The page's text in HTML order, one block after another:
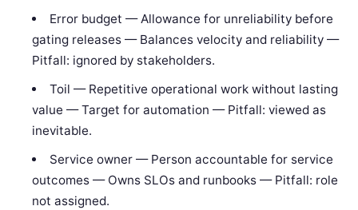
Error budget — Allowance for unreliability before
gating releases — Balances velocity and reliability —
Pitfall: ignored by stakeholders.
Toil — Repetitive operational work without lasting
value — Target for automation — Pitfall: viewed as
inevitable.
Service owner — Person accountable for service
outcomes — Owns SLOs and runbooks — Pitfall: role
not assigned.